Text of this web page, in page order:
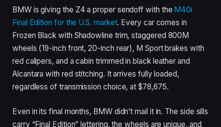
BMW is giving the Z4 a proper sendoff with the M40i
Final Edition for the U.S. market. Every car comes in
Frozen Black with Shadowline trim, staggered 800M
wheels (19-inch front, 20-inch rear), M Sport brakes with
red calipers, and a cabin trimmed in black leather and
Alcantara with red stitching. It arrives fully loaded,
regardless of transmission choice, at $78,675.
Even in its final months, BMW didn’t mail it in. The side sills
carry “Final Edition” lettering, the wheels are unique, and